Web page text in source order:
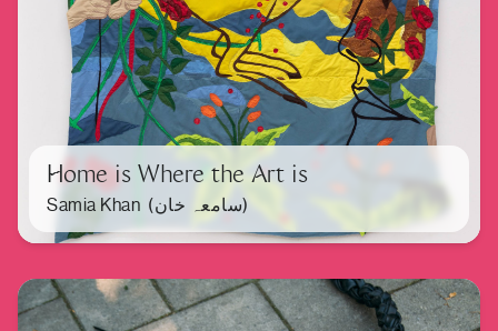
Home is Where the Art is
Samia Khan (سامعہ خان)